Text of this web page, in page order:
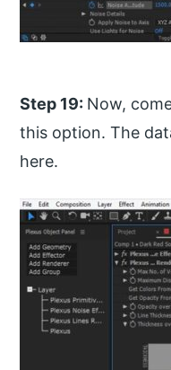
Step 19: Now,
this option. The
here.